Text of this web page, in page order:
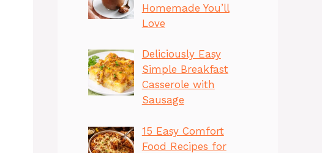
Homemade You’ll
Love
Deliciously Easy
Simple Breakfast
Casserole with
Sausage
15 Easy Comfort
Food Recipes for